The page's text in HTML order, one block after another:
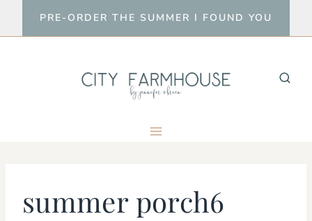
to
PRE-ORDER THE SUMMER I FOUND YOU
summer porch6